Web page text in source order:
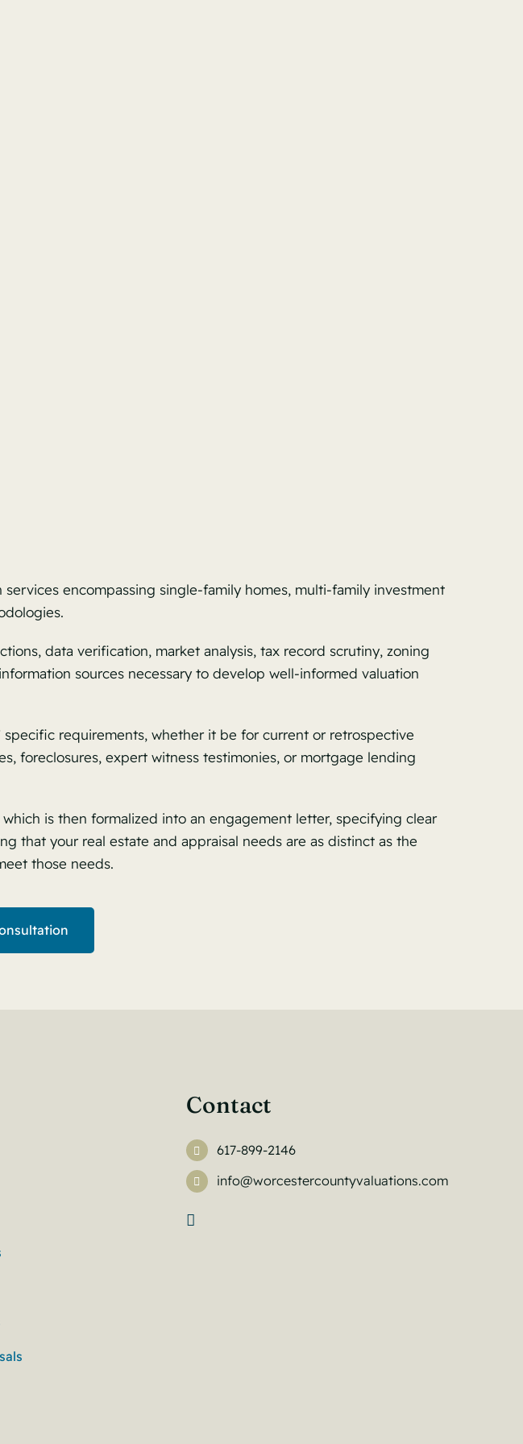
encompassing single-family homes, multi-family investment
data verification, market analysis, tax record scrutiny, zoning
sources necessary to develop well-informed valuation
requirements, whether it be for current or retrospective
foreclosures, expert witness testimonies, or mortgage lending
is then formalized into an engagement letter, specifying clear
that your real estate and appraisal needs are as distinct as the
those needs.
Contact
617-899-2146
info@worcestercountyvaluations.com